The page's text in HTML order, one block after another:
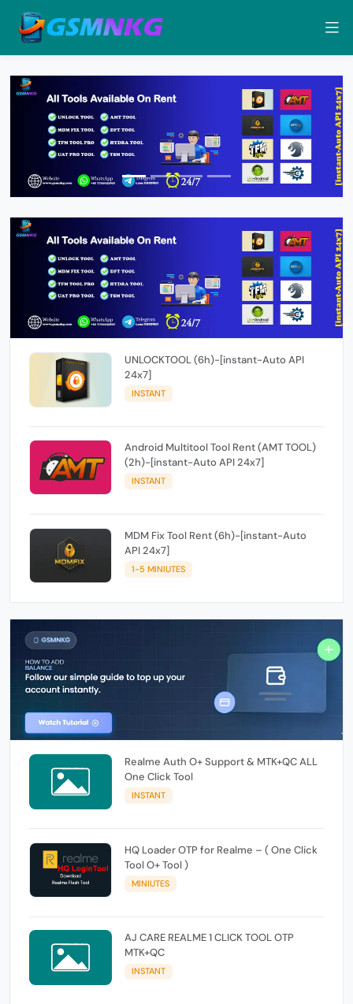
UNLOCKTOOL (6h)-[instant-Auto API
24x7]
INSTANT
Android Multitool Tool Rent (AMT TOOL)
(2h)-[instant-Auto API 24x7]
INSTANT
MDM Fix Tool Rent (6h)-[instant-Auto
API 24x7]
1-5 MINIUTES
Realme Auth O+ Support & MTK+QC ALL
One Click Tool
INSTANT
HQ Loader OTP for Realme – ( One Click
Tool O+ Tool )
MINIUTES
AJ CARE REALME 1 CLICK TOOL OTP
MTK+QC
INSTANT